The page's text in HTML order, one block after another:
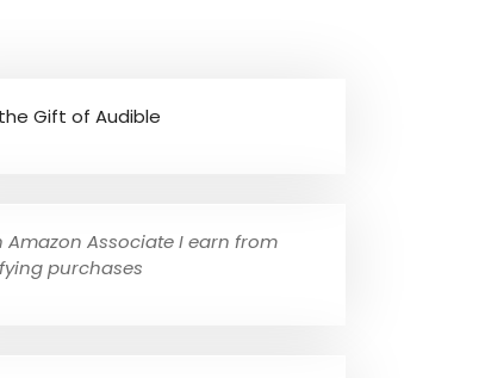
Gift of Audible
Amazon Associate I earn from
purchases